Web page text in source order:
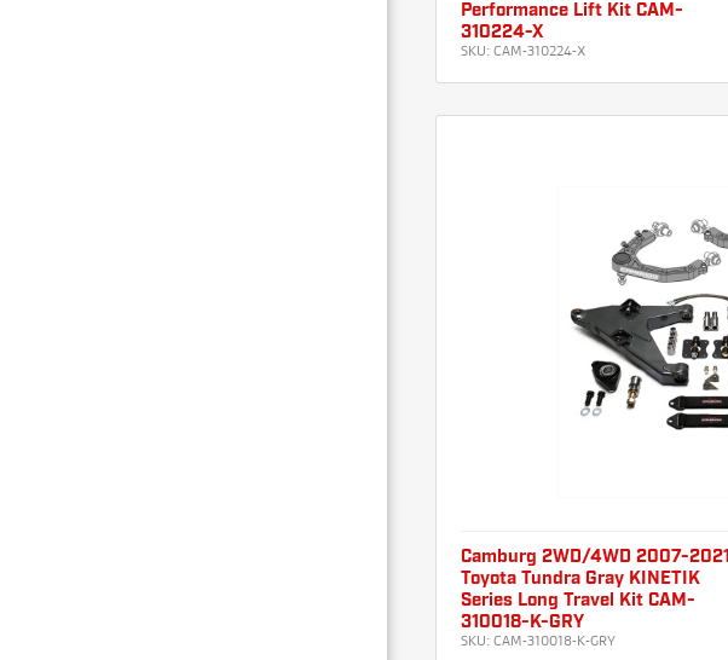
Performance Lift Kit CAM-
310224-X
SKU: CAM-310224-X
Camburg 2WD/4WD 2007-2021
Toyota Tundra Gray KINETIK
Series Long Travel Kit CAM-
310018-K-GRY
SKU: CAM-310018-K-GRY